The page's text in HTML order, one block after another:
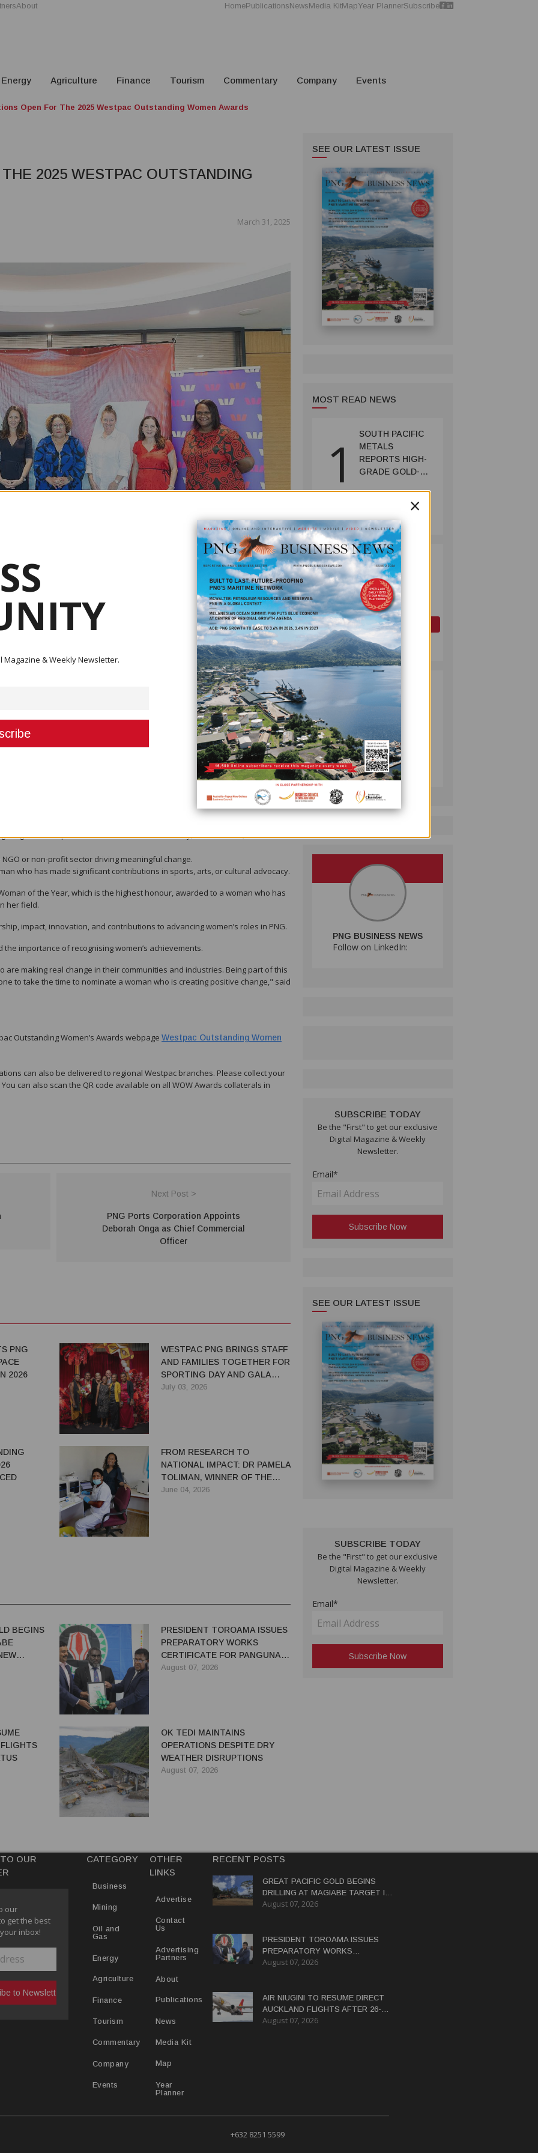
About HomePublicationsNewsMedia KitMapYear PlannerSubscribe
Energy Agriculture Finance Tourism Commentary Company Events
Open For The 2025 Westpac Outstanding Women Awards
2025 WESTPAC OUTSTANDING
March 31, 2025
Outstanding Women (WOW) Awards, Papua New Guinea’s leading
of women across various sectors.
to honour women who are leading change in business, leadership,
on individuals, businesses and communities to submit nominations for
elevate the voices of women who are driving change across Papua New
sustainability or making strides in sports and the arts, these women
this time to nominate an inspiring woman today”, said Ms. Low.
strong leadership and influence in the corporate or business sector.
in leadership within government or public administration.
woman (aged 18-35) excelling in her career or community.
who has built a successful business that contributes to economic
a significant impact in environmental sustainability, conservation, or
or non-profit sector driving meaningful change.
who has made significant contributions in sports, arts, or cultural advocacy.
of the Year, which is the highest honour, awarded to a woman who has
her field.
impact, innovation, and contributions to advancing women’s roles in PNG.
the importance of recognising women’s achievements.
are making real change in their communities and industries. Being part of this
to take the time to nominate a woman who is creating positive change," said
Outstanding Women’s Awards webpage Westpac Outstanding Women
can also be delivered to regional Westpac branches. Please collect your
can also scan the QR code available on all WOW Awards collaterals in
Next Post >
PNG Ports Corporation Appoints
Deborah Onga as Chief Commercial
Officer
PNG
2026
WESTPAC PNG BRINGS STAFF
AND FAMILIES TOGETHER FOR
SPORTING DAY AND GALA
NIGHT
July 03, 2026
FROM RESEARCH TO
NATIONAL IMPACT: DR PAMELA
TOLIMAN, WINNER OF THE
2025 WOW AWARDS PUBLIC
June 04, 2026
BEGINS
PRESIDENT TOROAMA ISSUES
PREPARATORY WORKS
CERTIFICATE FOR PANGUNA
REDEVELOPMENT
August 07, 2026
OK TEDI MAINTAINS
OPERATIONS DESPITE DRY
WEATHER DISRUPTIONS
August 07, 2026
SEE OUR LATEST ISSUE
MOST READ NEWS
1
SOUTH PACIFIC
METALS
REPORTS HIGH-
GRADE GOLD-
PROJECT
2 PAPUA LNG
DEVELOPMENT
FORUM EXPANDS
REPRESENTATION
AS
GOVERNMENT
SEEKS INCLUSIVE
BENEFIT-
SHARING
OIL AND GAS
July 10, 2026
3
PUMA ENERGY
FOUNDATION
KAKONDO
COMMUNITY
COMPANY
July 12, 2026
PNG BUSINESS NEWS
Follow on LinkedIn:
SUBSCRIBE TODAY
Be the "First" to get our exclusive
Digital Magazine & Weekly
Newsletter.
Email*
SEE OUR LATEST ISSUE
SUBSCRIBE TODAY
Be the "First" to get our exclusive
Digital Magazine & Weekly
Newsletter.
Email*
OUR
our
get the best
inbox!
CATEGORY
Business
Mining
Oil and
Gas
Energy
Agriculture
Finance
Tourism
Commentary
Company
Events
OTHER
LINKS
Advertise
Contact
Us
Advertising
Partners
About
Publications
News
Media Kit
Map
Year
Planner
RECENT POSTS
GREAT PACIFIC GOLD BEGINS
DRILLING AT MAGIABE TARGET IN
PAPUA NEW GUINEA
August 07, 2026
PRESIDENT TOROAMA ISSUES
PREPARATORY WORKS
CERTIFICATE FOR PANGUNA
August 07, 2026
AIR NIUGINI TO RESUME DIRECT
AUCKLAND FLIGHTS AFTER 26-
YEAR HIATUS
August 07, 2026
+632 8251 5599
×
Magazine & Weekly Newsletter.